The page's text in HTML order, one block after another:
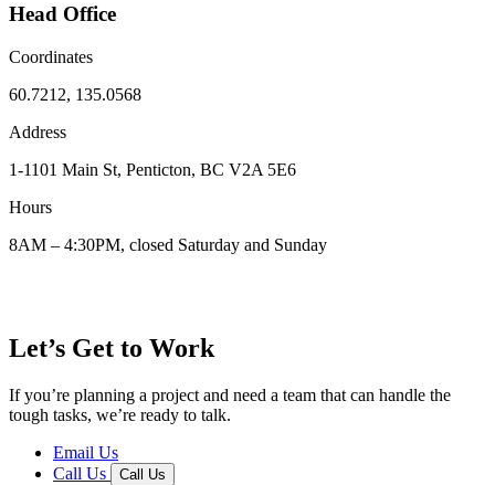
Head Office
Coordinates
60.7212, 135.0568
Address
1-1101 Main St, Penticton, BC V2A 5E6
Hours
8AM – 4:30PM, closed Saturday and Sunday
Let’s Get to Work
If you’re planning a project and need a team that can handle the
tough tasks, we’re ready to talk.
Email Us
Call Us
Call Us